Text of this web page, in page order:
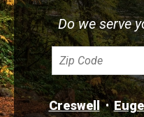
Do we serve
Creswell